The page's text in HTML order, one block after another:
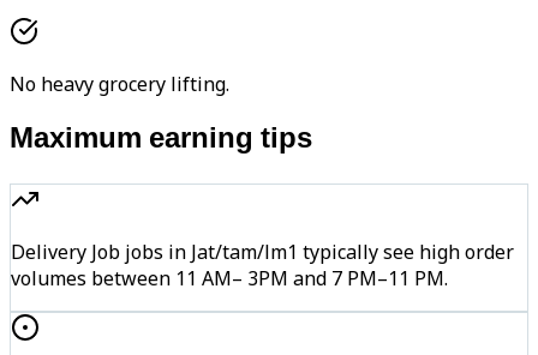
No heavy grocery lifting.
Maximum earning tips
Delivery Job jobs in Jat/tam/lm1 typically see high order
volumes between 11 AM– 3PM and 7 PM–11 PM.